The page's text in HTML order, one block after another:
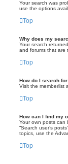
Your search was
use the options
Top
Why does my
Your search
and forums that are
Top
How do I search
Visit the memberlist
Top
How can I find my
Your own posts can
“Search user’s
topics, use the
Top